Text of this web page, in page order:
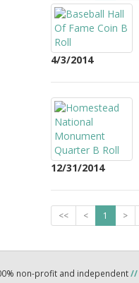
4/3/2014
12/31/2014
<< < 1 >
non-profit and independent//